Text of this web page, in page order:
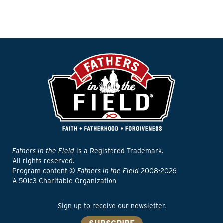
Fathers in the Field is a Registered Trademark.
All rights reserved.
Program content © Fathers in the Field 2008-2026
A 501c3 Charitable Organization
Sign up to receive our newsletter.